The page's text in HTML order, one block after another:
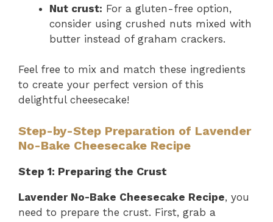
Nut crust: For a gluten-free option,
consider using crushed nuts mixed with
butter instead of graham crackers.
Feel free to mix and match these ingredients
to create your perfect version of this
delightful cheesecake!
Step-by-Step Preparation of Lavender
No-Bake Cheesecake Recipe
Step 1: Preparing the Crust
Lavender No-Bake Cheesecake Recipe, you
need to prepare the crust. First, grab a